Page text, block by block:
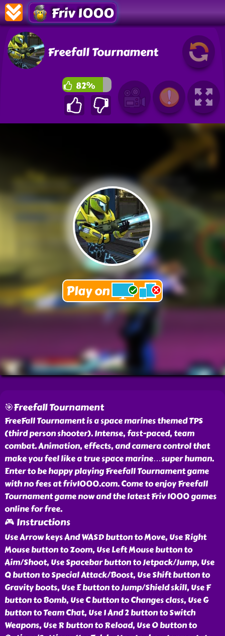
Friv 1000
Freefall Tournament
82%
🎯Freefall Tournament
FreeFall Tournament is a space marines themed TPS
(third person shooter). Intense, fast-paced, team
combat. Animation, effects, and camera control that
make you feel like a true space marine…super human.
Enter to be happy playing Freefall Tournament game
with no fees at friv1000.com. Come to enjoy Freefall
Tournament game now and the latest Friv 1000 games
online for free.
🎮 Instructions
Use Arrow keys And WASD button to Move, Use Right
Mouse button to Zoom, Use Left Mouse button to
Aim/Shoot, Use Spacebar button to Jetpack/Jump, Use
Q button to Special Attack/Boost, Use Shift button to
Gravity boots, Use E button to Jump/Shield skill, Use F
button to Bomb, Use C button to Changes class, Use G
button to Team Chat, Use 1 And 2 button to Switch
Weapons, Use R button to Reload, Use O button to